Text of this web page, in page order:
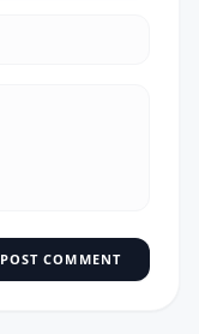
POST COMMENT